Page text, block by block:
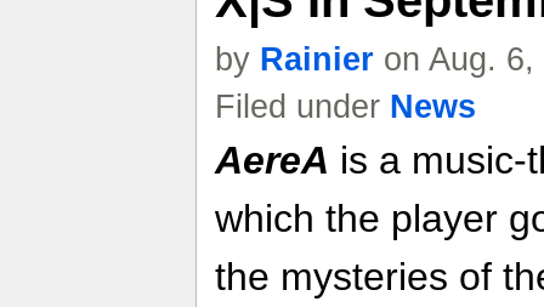
by Rainier on Aug.
Filed under News
AereA is a music-
which the player
the mysteries of